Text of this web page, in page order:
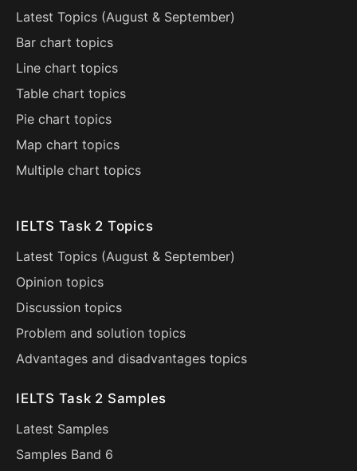
Latest Topics (August & September)
Bar chart topics
Line chart topics
Table chart topics
Pie chart topics
Map chart topics
Multiple chart topics
IELTS Task 2 Topics
Latest Topics (August & September)
Opinion topics
Discussion topics
Problem and solution topics
Advantages and disadvantages topics
IELTS Task 2 Samples
Latest Samples
Samples Band 6